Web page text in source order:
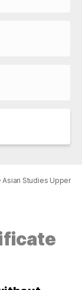
Asian Studies Upper